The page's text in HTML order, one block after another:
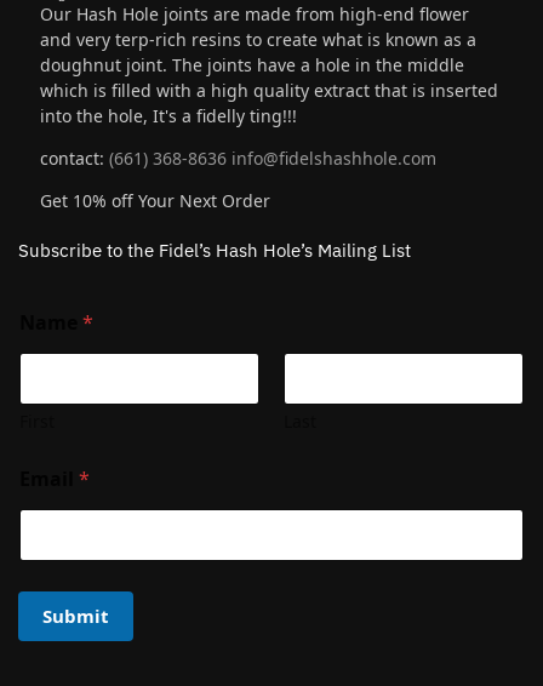
Our Hash Hole joints are made from high-end flower
and very terp-rich resins to create what is known as a
doughnut joint. The joints have a hole in the middle
which is filled with a high quality extract that is inserted
into the hole, It's a fidelly ting!!!
contact: (661) 368-8636 info@fidelshashhole.com
Get 10% off Your Next Order
Subscribe to the Fidel’s Hash Hole’s Mailing List
*
*
Submit